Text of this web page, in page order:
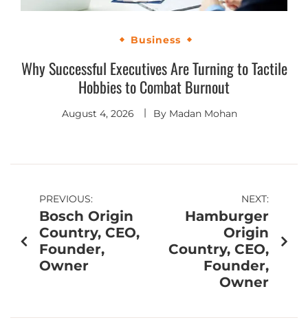
Business
Why Successful Executives Are Turning to Tactile
Hobbies to Combat Burnout
August 4, 2026 By Madan Mohan
PREVIOUS:
Bosch Origin
Country, CEO,
Founder,
Owner
NEXT:
Hamburger
Origin
Country, CEO,
Founder,
Owner